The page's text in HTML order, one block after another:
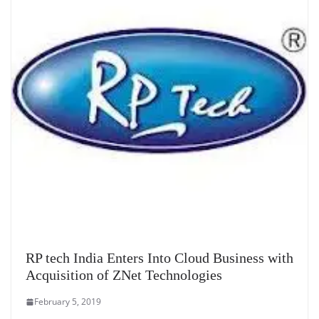
RP tech India Enters Into Cloud Business with
Acquisition of ZNet Technologies
February 5, 2019